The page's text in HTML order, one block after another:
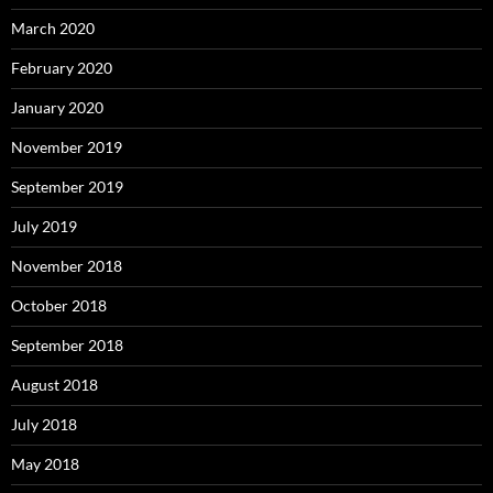
March 2020
February 2020
January 2020
November 2019
September 2019
July 2019
November 2018
October 2018
September 2018
August 2018
July 2018
May 2018